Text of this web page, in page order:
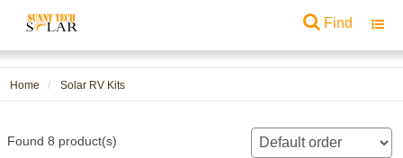
Find
Home Solar RV Kits
Found 8 product(s)